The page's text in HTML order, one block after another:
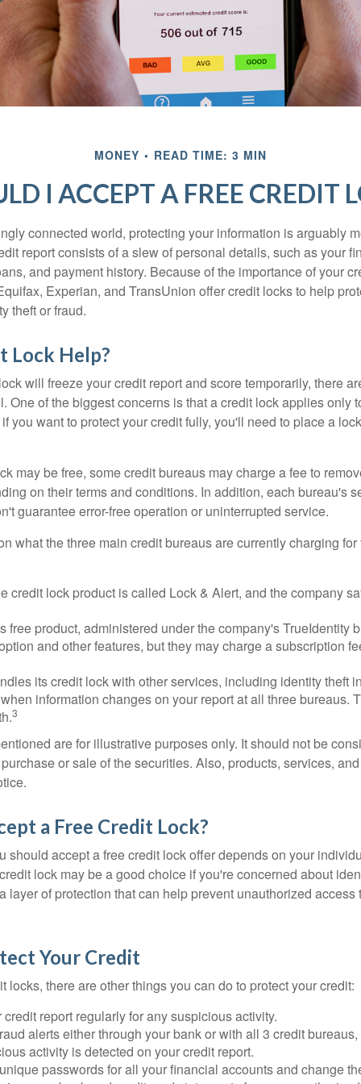
MONEY READ TIME: 3 MIN
I ACCEPT A FREE CREDIT
connected world, protecting your information is arguably
report consists of a slew of personal details, such as your
and payment history. Because of the importance of your
Experian, and TransUnion offer credit locks to help
theft or fraud.
Lock Help?
will freeze your credit report and score temporarily, there
One of the biggest concerns is that a credit lock applies only
you want to protect your credit fully, you'll need to place a
may be free, some credit bureaus may charge a fee to
on their terms and conditions. In addition, each bureau's
guarantee error-free operation or uninterrupted service.
what the three main credit bureaus are currently charging
credit lock product is called Lock & Alert, and the company
free product, administered under the company's TrueIdentity
and other features, but they may charge a subscription
its credit lock with other services, including identity theft
information changes on your report at all three bureaus.
3
are for illustrative purposes only. It should not be
or sale of the securities. Also, products, services,
a Free Credit Lock?
should accept a free credit lock offer depends on your
lock may be a good choice if you're concerned about
layer of protection that can help prevent unauthorized access
Your Credit
locks, there are other things you can do to protect your credit:
credit report regularly for any suspicious activity.
alerts either through your bank or with all 3 credit
activity is detected on your credit report.
passwords for all your financial accounts and change